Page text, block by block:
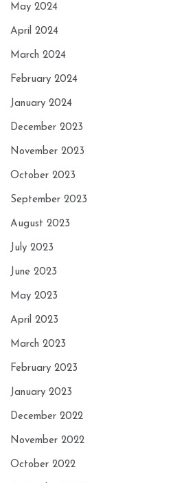
May 2024
April 2024
March 2024
February 2024
January 2024
December 2023
November 2023
October 2023
September 2023
August 2023
July 2023
June 2023
May 2023
April 2023
March 2023
February 2023
January 2023
December 2022
November 2022
October 2022